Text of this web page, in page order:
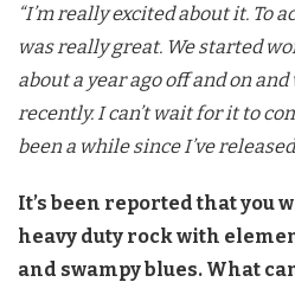
“I’m really excited about it. To
was really great. We started
about a year ago off and on
recently. I can’t wait for it to
been a while since I’ve
It’s been reported that you
heavy duty rock with
and swampy blues. What